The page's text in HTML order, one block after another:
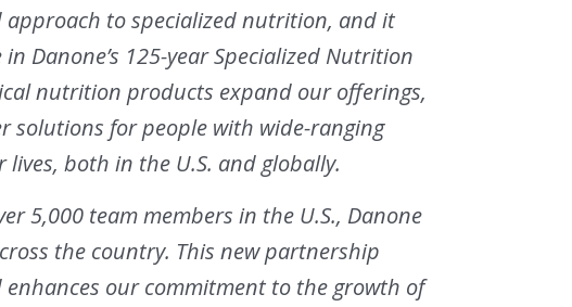
approach to specialized nutrition, and it
Danone’s 125-year Specialized Nutrition
nutrition products expand our offerings,
solutions for people with wide-ranging
both in the U.S. and globally.
5,000 team members in the U.S., Danone
the country. This new partnership
our commitment to the growth of